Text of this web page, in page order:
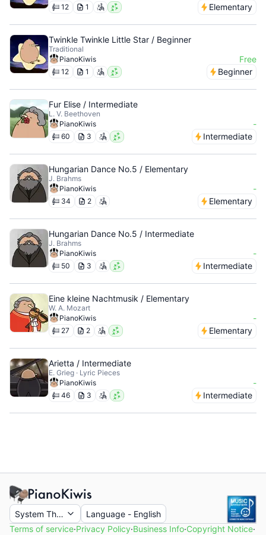
12 1 Elementary
Twinkle Twinkle Little Star / Beginner
Traditional
PianoKiwis
Free
12 1 Beginner
Fur Elise / Intermediate
L. V. Beethoven
PianoKiwis
-
60 3 Intermediate
Hungarian Dance No.5 / Elementary
J. Brahms
PianoKiwis
-
34 2 Elementary
Hungarian Dance No.5 / Intermediate
J. Brahms
PianoKiwis
-
50 3 Intermediate
Eine kleine Nachtmusik / Elementary
W. A. Mozart
PianoKiwis
-
27 2 Elementary
Arietta / Intermediate
E. Grieg · Lyric Pieces
PianoKiwis
-
46 3 Intermediate
System Theme Language - English
Terms of service·Privacy Policy·Business Info·Copyright Notice·